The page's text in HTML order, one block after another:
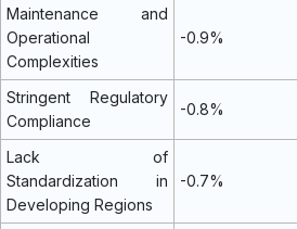
Maintenance and
Operational
Complexities
-0.9%
Stringent Regulatory
Compliance
-0.8%
Lack of
Standardization in
Developing Regions
-0.7%